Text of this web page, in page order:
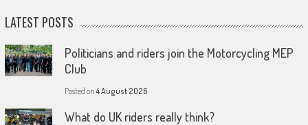
LATEST POSTS
Politicians and riders join the Motorcycling MEP
Club
Posted on4 August 2026
What do UK riders really think?